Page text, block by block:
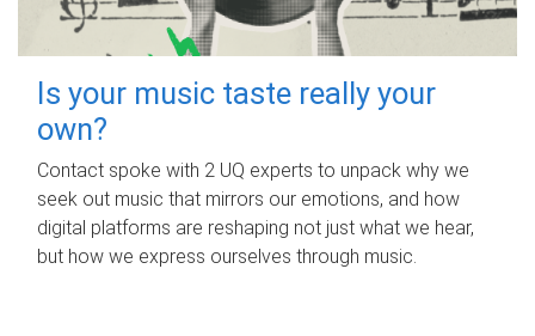
Is your music taste really your
own?
Contact spoke with 2 UQ experts to unpack why we
seek out music that mirrors our emotions, and how
digital platforms are reshaping not just what we hear,
but how we express ourselves through music.